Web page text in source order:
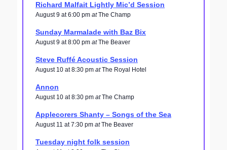
Richard Malfait Lightly Mic’d Session
August 9 at 6:00 pm atThe Champ
Sunday Marmalade with Baz Bix
August 9 at 8:00 pm atThe Beaver
Steve Ruffé Acoustic Session
August 10 at 8:30 pm atThe Royal Hotel
Annon
August 10 at 8:30 pm atThe Champ
Applecorers Shanty – Songs of the Sea
August 11 at 7:30 pm atThe Beaver
Tuesday night folk session